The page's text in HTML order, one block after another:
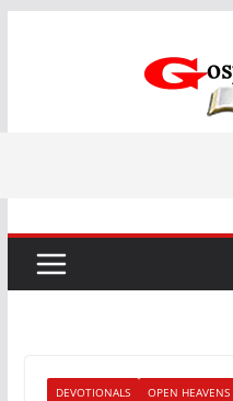
DEVOTIONALS OPEN HEAVENS